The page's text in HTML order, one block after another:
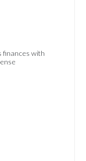
finances with